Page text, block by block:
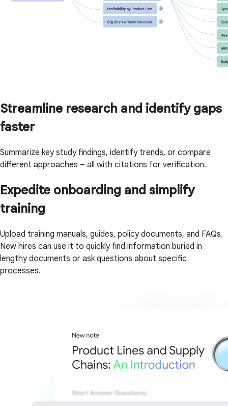
Streamline research and identify gaps
faster
Summarize key study findings, identify trends, or compare
different approaches – all with citations for verification.
Expedite onboarding and simplify
training
Upload training manuals, guides, policy documents, and FAQs.
New hires can use it to quickly find information buried in
lengthy documents or ask questions about specific
processes.